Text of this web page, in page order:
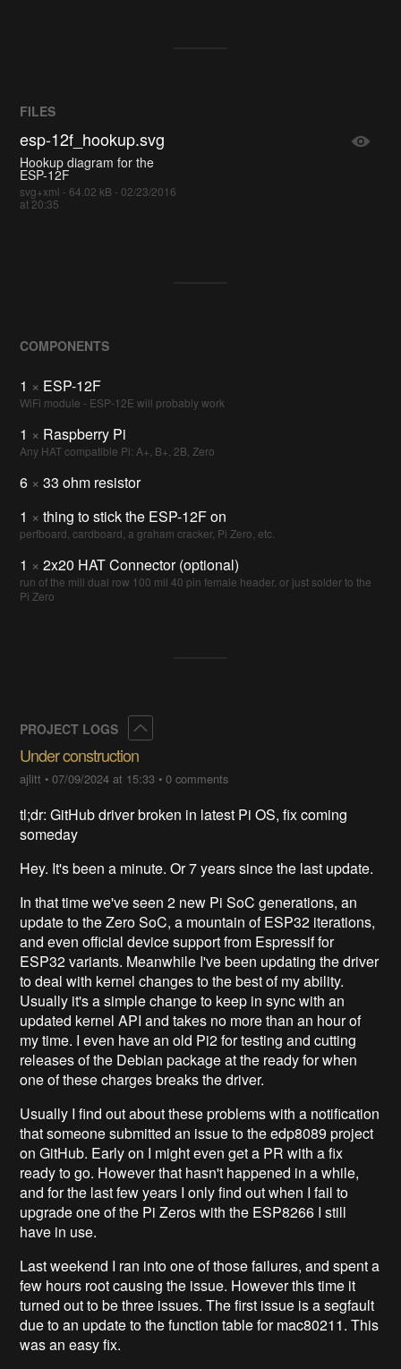
FILES
esp-12f_hookup.svg
Hookup diagram for the
ESP-12F
svg+xml - 64.02 kB - 02/23/2016
at 20:35
COMPONENTS
1 × ESP-12F
WiFi module - ESP-12E will probably work
1 × Raspberry Pi
Any HAT compatible Pi: A+, B+, 2B, Zero
6 × 33 ohm resistor
1 × thing to stick the ESP-12F on
perfboard, cardboard, a graham cracker, Pi Zero, etc.
1 × 2x20 HAT Connector (optional)
run of the mill dual row 100 mil 40 pin female header. or just solder to the
Pi Zero
PROJECT LOGS
Under construction
ajlitt •07/09/2024 at 15:33 •0 comments
tl;dr: GitHub driver broken in latest Pi OS, fix coming
someday
Hey. It's been a minute. Or 7 years since the last update.
In that time we've seen 2 new Pi SoC generations, an
update to the Zero SoC, a mountain of ESP32 iterations,
and even official device support from Espressif for
ESP32 variants. Meanwhile I've been updating the driver
to deal with kernel changes to the best of my ability.
Usually it's a simple change to keep in sync with an
updated kernel API and takes no more than an hour of
my time. I even have an old Pi2 for testing and cutting
releases of the Debian package at the ready for when
one of these charges breaks the driver.
Usually I find out about these problems with a notification
that someone submitted an issue to the edp8089 project
on GitHub. Early on I might even get a PR with a fix
ready to go. However that hasn't happened in a while,
and for the last few years I only find out when I fail to
upgrade one of the Pi Zeros with the ESP8266 I still
have in use.
Last weekend I ran into one of those failures, and spent a
few hours root causing the issue. However this time it
turned out to be three issues. The first issue is a segfault
due to an update to the function table for mac80211. This
was an easy fix.